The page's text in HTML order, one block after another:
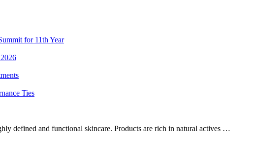
for 11th Year
Ties
defined and functional skincare. Products are rich in natural actives …